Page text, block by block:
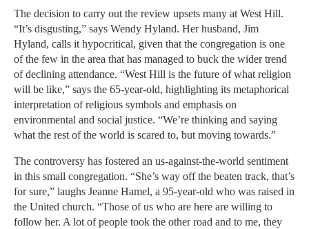
The decision to carry out the review upsets many at West Hill.
“It’s disgusting,” says Wendy Hyland. Her husband, Jim
Hyland, calls it hypocritical, given that the congregation is one
of the few in the area that has managed to buck the wider trend
of declining attendance. “West Hill is the future of what religion
will be like,” says the 65-year-old, highlighting its metaphorical
interpretation of religious symbols and emphasis on
environmental and social justice. “We’re thinking and saying
what the rest of the world is scared to, but moving towards.”
The controversy has fostered an us-against-the-world sentiment
in this small congregation. “She’s way off the beaten track, that’s
for sure,” laughs Jeanne Hamel, a 95-year-old who was raised in
the United church. “Those of us who are here are willing to
follow her. A lot of people took the other road and to me, they